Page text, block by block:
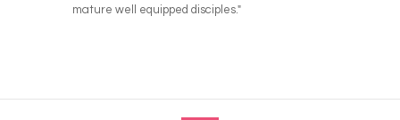
mature well equipped disciples."